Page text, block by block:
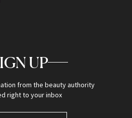
UP
from the beauty authority
right to your inbox